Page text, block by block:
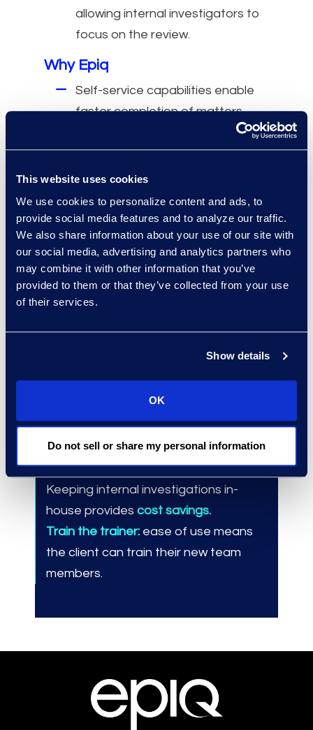
This website uses cookies
We use cookies to personalize content and ads, to
provide social media features and to analyze our traffic.
We also share information about your use of our site with
our social media, advertising and analytics partners who
may combine it with other information that you’ve
provided to them or that they’ve collected from your use
of their services.
Show details
OK
Do not sell or share my personal information
allowing internal investigators to
focus on the review.
Why Epiq
Self-service capabilities enable
faster completion of matters.
Discover™ is attractive.
Intuitive user interface allows
quick onboarding of new
investigators.
Provides all necessary features
without external project
management costs.
Managed over100 internal
investigation matters
Discover™ since September 2020.
Saved 3-5 days per mattercompared
to engaging an ALSP like Epiq.
Keeping internal investigations in-
house provides cost savings.
Train the trainer: ease of use means
the client can train their new team
members.